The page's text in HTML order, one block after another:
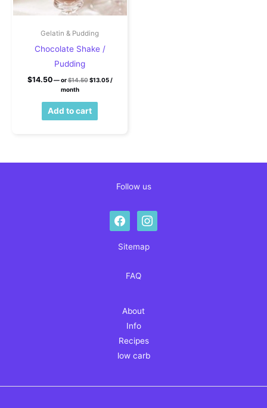
Gelatin & Pudding
Chocolate Shake /
Pudding
$14.50 —or$14.50 Original price was: $14.50.
$13.05Current price is: $13.05.
/
month
Add to cart
Follow us
facebookinstagram
Sitemap
FAQ
About
Info
Recipes
low carb